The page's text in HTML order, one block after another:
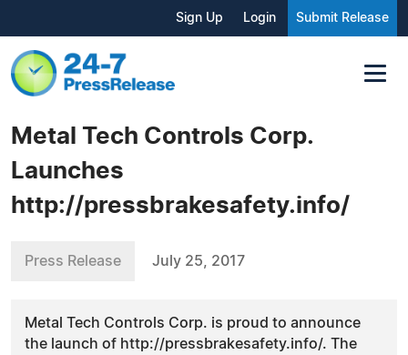
Sign Up Login Submit Release
Metal Tech Controls Corp.
Launches
http://pressbrakesafety.info/
Press Release July 25, 2017
Metal Tech Controls Corp. is proud to announce
the launch of http://pressbrakesafety.info/. The